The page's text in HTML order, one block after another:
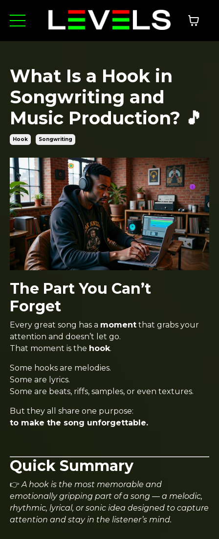
What Is a Hook in
Songwriting and
Music Production? 🎵
Hook Songwriting
The Part You Can’t
Forget
Every great song has a moment that grabs your
attention and doesn’t let go.
That moment is the hook.
Some hooks are melodies.
Some are lyrics.
Some are beats, riffs, samples, or even textures.
But they all share one purpose:
to make the song unforgettable.
Quick Summary
👉A hook is the most memorable and
emotionally gripping part of a song — a melodic,
rhythmic, lyrical, or sonic idea designed to capture
attention and stay in the listener’s mind.